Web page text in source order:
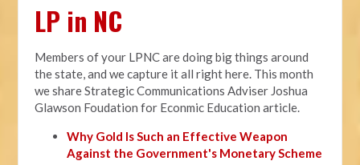
LP in NC
Members of your LPNC are doing big things around
the state, and we capture it all right here. This month
we share Strategic Communications Adviser Joshua
Glawson Foudation for Econmic Education article.
Why Gold Is Such an Effective Weapon
Against the Government's Monetary Scheme